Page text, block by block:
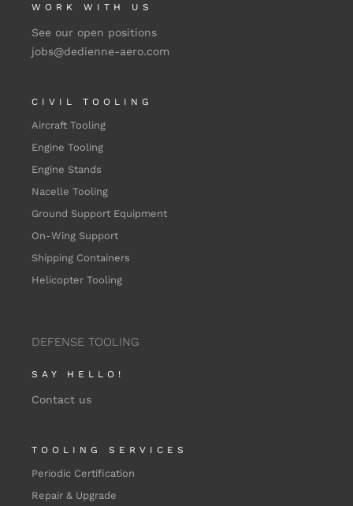
WORK WITH US
See our open positions
jobs@dedienne-aero.com
CIVIL TOOLING
Aircraft Tooling
Engine Tooling
Engine Stands
Nacelle Tooling
Ground Support Equipment
On-Wing Support
Shipping Containers
Helicopter Tooling
DEFENSE TOOLING
SAY HELLO!
Contact us
TOOLING SERVICES
Periodic Certification
Repair & Upgrade